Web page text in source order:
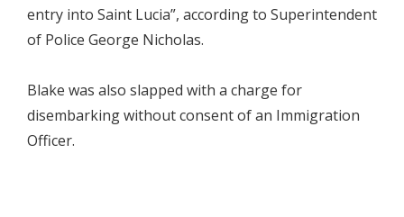
entry into Saint Lucia”, according to Superintendent
of Police George Nicholas.
Blake was also slapped with a charge for
disembarking without consent of an Immigration
Officer.